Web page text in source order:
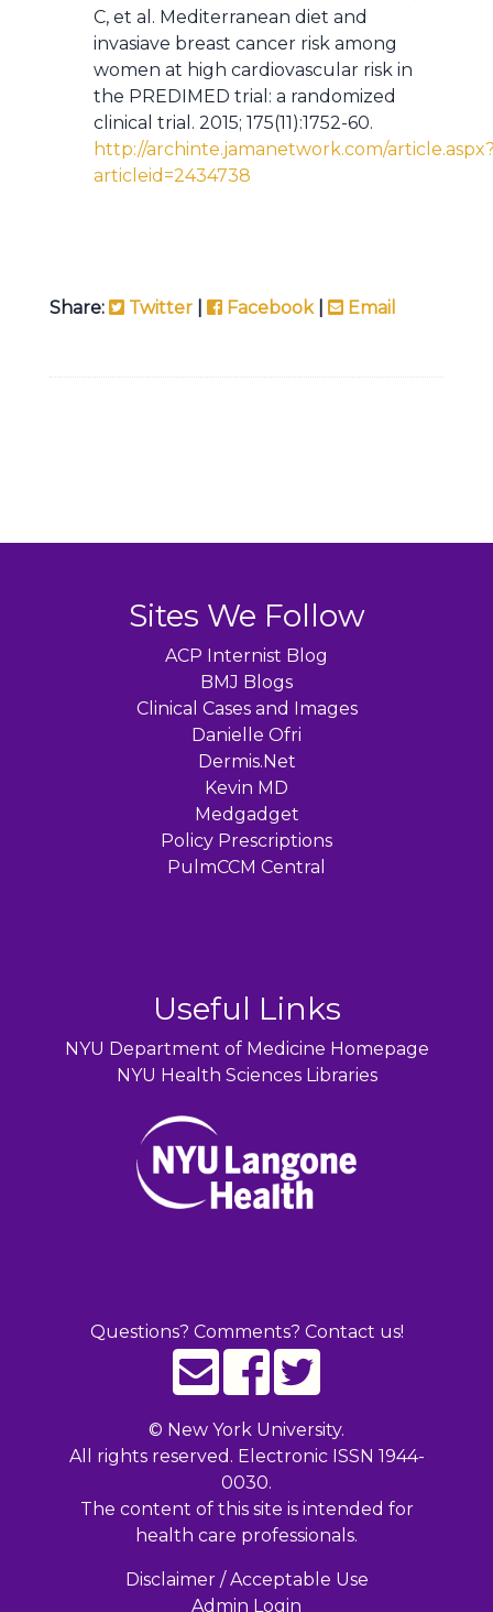
C, et al. Mediterranean diet and
invasiave breast cancer risk among
women at high cardiovascular risk in
the PREDIMED trial: a randomized
clinical trial. 2015; 175(11):1752-60.
http://archinte.jamanetwork.com/
articleid=2434738
Share: Twitter Facebook| Email
Sites We Follow
ACP Internist Blog
BMJ Blogs
Clinical Cases and Images
Danielle Ofri
Dermis.Net
Kevin MD
Medgadget
Policy Prescriptions
PulmCCM Central
Useful Links
NYU Department of Medicine Homepage
NYU Health Sciences Libraries
Questions? Comments? Contact us!
© New York University.
All rights reserved. Electronic ISSN 1944-
0030.
The content of this site is intended for
health care professionals.
Disclaimer / Acceptable Use
Admin Login